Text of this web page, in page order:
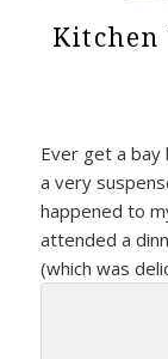
Kitchen
Ever get a
a very
happened to
attended a
(which was